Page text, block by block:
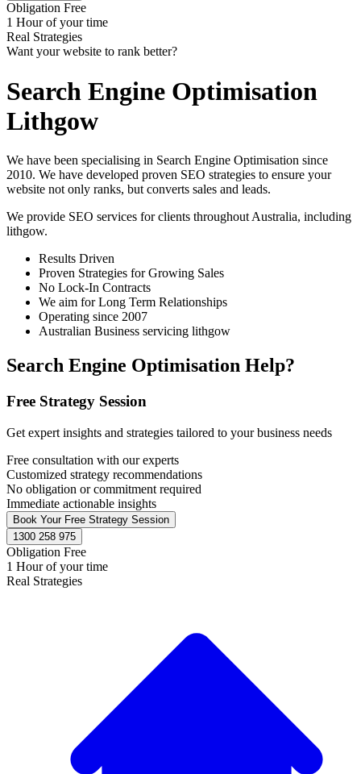
Obligation Free
1 Hour of your time
Real Strategies
Want your website to rank better?
Search Engine Optimisation
Lithgow
We have been specialising in Search Engine Optimisation since
2010. We have developed proven SEO strategies to ensure your
website not only ranks, but converts sales and leads.
We provide SEO services for clients throughout Australia, including
lithgow.
Results Driven
Proven Strategies for Growing Sales
No Lock-In Contracts
We aim for Long Term Relationships
Operating since 2007
Australian Business servicing lithgow
Search Engine Optimisation Help?
Free Strategy Session
Get expert insights and strategies tailored to your business needs
Free consultation with our experts
Customized strategy recommendations
No obligation or commitment required
Immediate actionable insights
Book Your Free Strategy Session
1300 258 975
Obligation Free
1 Hour of your time
Real Strategies